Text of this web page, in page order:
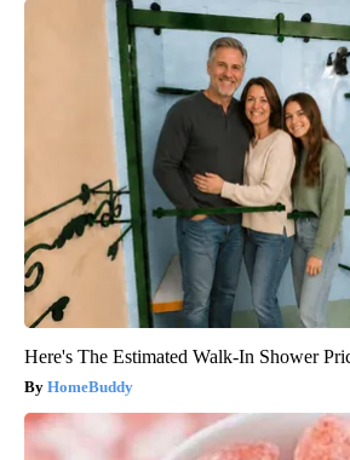
Here's The Estimated Walk-In Shower
HomeBuddy